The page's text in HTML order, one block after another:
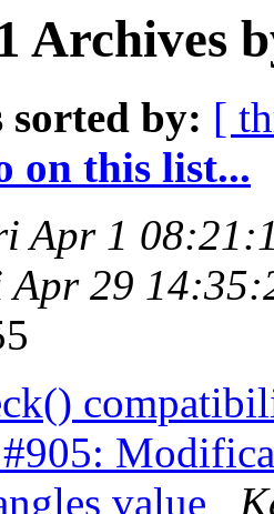
Archives
sorted by: [
on this list...
Apr 1
29
value